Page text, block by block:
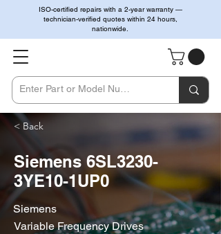
ISO-certified repairs with a 2-year warranty —
technician-verified quotes within 24 hours,
nationwide.
< Back
Siemens 6SL3230-
3YE10-1UP0
Siemens
Variable Frequency Drives